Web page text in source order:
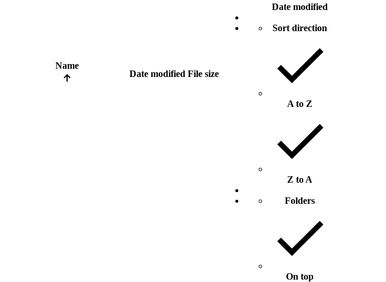
Name
Date modified File size
Date modified
Sort direction
A to Z
Z to A
Folders
On top